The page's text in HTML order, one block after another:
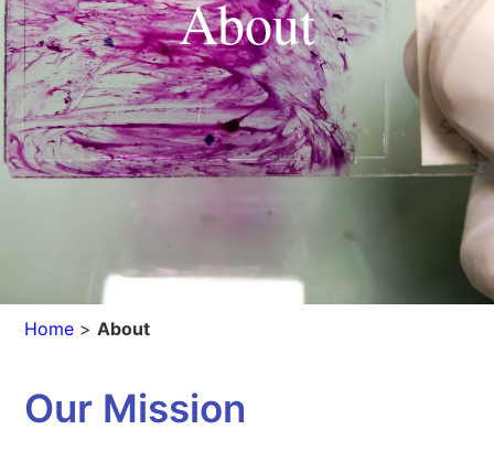
About
Home >About
Our Mission